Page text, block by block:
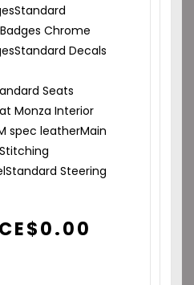
Standard
Chrome
Standard Decals
Seats
Monza Interior
spec leatherMain
Standard Steering
$0.00